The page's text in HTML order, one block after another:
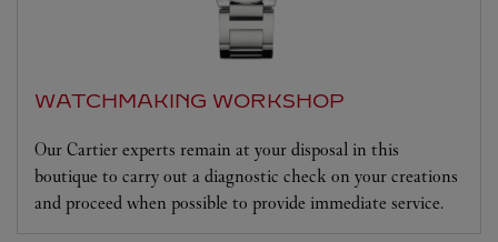
WATCHMAKING WORKSHOP
Our Cartier experts remain at your disposal in this
boutique to carry out a diagnostic check on your creations
and proceed when possible to provide immediate service.